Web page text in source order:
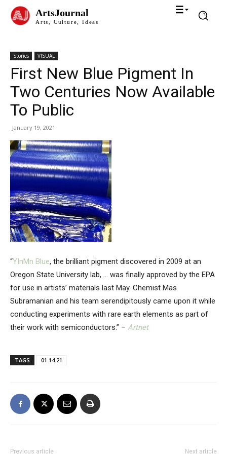
ArtsJournal
Arts, Culture, Ideas
Stories VISUAL
First New Blue Pigment In
Two Centuries Now Available
To Public
January 19, 2021
“YInMn Blue, the brilliant pigment discovered in 2009 at an
Oregon State University lab, … was finally approved by the EPA
for use in artists’ materials last May. Chemist Mas
Subramanian and his team serendipitously came upon it while
conducting experiments with rare earth elements as part of
their work with semiconductors.” – Artnet
TAGS 01.14.21
Previous article Next article